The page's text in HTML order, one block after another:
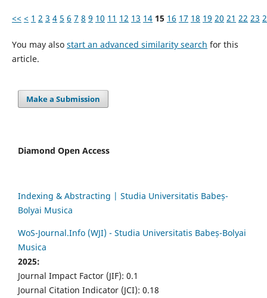
<< < 1 2 3 4 5 6 7 8 9 10 11 12 13 14 15 16 17 18 19 20 21 22 23
You may also start an advanced similarity search for this
article.
Make a Submission
Diamond Open Access
Indexing & Abstracting | Studia Universitatis Babeș-
Bolyai Musica
WoS-Journal.Info (WJI) - Studia Universitatis Babeș-Bolyai
Musica
2025:
Journal Impact Factor (JIF): 0.1
Journal Citation Indicator (JCI): 0.18